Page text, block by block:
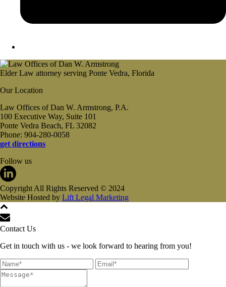
Elder Law attorney serving Ponte Vedra, Florida
Our Location
Law Offices of Dan W. Armstrong, P.A.
100 Executive Way, Suite 101
Ponte Vedra Beach, FL 32082
Phone: 904-280-0058
get directions
Follow us
Copyright All Rights Reserved © 2024
Website Hosted by Lift Legal Marketing
Contact Us
Get in touch with us - we look forward to hearing from you!